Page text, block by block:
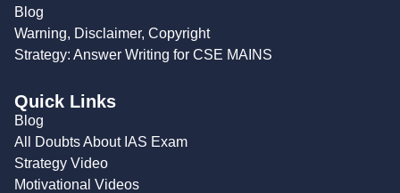
Blog
Warning, Disclaimer, Copyright
Strategy: Answer Writing for CSE MAINS
Quick Links
Blog
All Doubts About IAS Exam
Strategy Video
Motivational Videos